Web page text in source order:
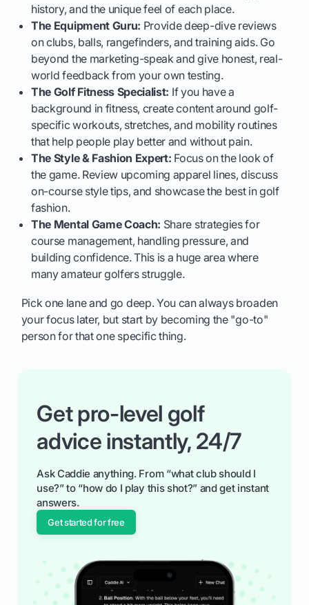
history, and the unique feel of each place.
The Equipment Guru: Provide deep-dive reviews
on clubs, balls, rangefinders, and training aids. Go
beyond the marketing-speak and give honest, real-
world feedback from your own testing.
The Golf Fitness Specialist: If you have a
background in fitness, create content around golf-
specific workouts, stretches, and mobility routines
that help people play better and without pain.
The Style & Fashion Expert: Focus on the look of
the game. Review upcoming apparel lines, discuss
on-course style tips, and showcase the best in golf
fashion.
The Mental Game Coach: Share strategies for
course management, handling pressure, and
building confidence. This is a huge area where
many amateur golfers struggle.
Pick one lane and go deep. You can always broaden
your focus later, but start by becoming the "go-to"
person for that one specific thing.
Get pro-level golf
advice instantly, 24/7
Ask Caddie anything. From “what club should I
use?” to “how do I play this shot?” and get instant
answers.
Get started for free